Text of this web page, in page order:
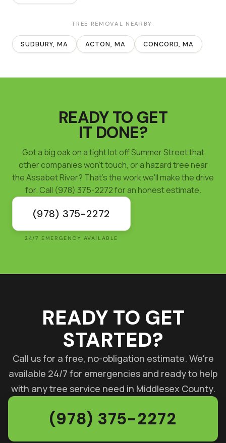
TREE REMOVAL NEARBY:
SUDBURY, MA ACTON, MA CONCORD, MA
READY TO GET
IT DONE?
Got a big oak on a tight lot off Summer Street that
other companies won't touch, or a hazard tree near
the Assabet River? That's the work we'll make the drive
for. Call (978) 375-2272 for an honest estimate.
(978) 375-2272
24/7 EMERGENCY AVAILABLE
READY TO GET
STARTED?
Call us for a free, no-obligation estimate. We're
available 24/7 for emergencies and ready to help
with any tree service need in Middlesex County.
(978) 375-2272